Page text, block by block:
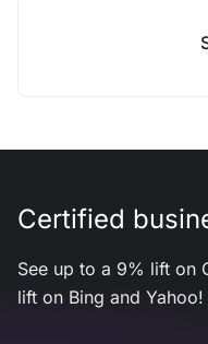
Certified
See up to a 9% lift on
lift on Bing and